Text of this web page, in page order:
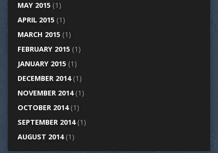
MAY 2015(1)
APRIL 2015(1)
MARCH 2015(1)
FEBRUARY 2015(1)
JANUARY 2015(1)
DECEMBER 2014(1)
NOVEMBER 2014(1)
OCTOBER 2014(1)
SEPTEMBER 2014(1)
AUGUST 2014(1)